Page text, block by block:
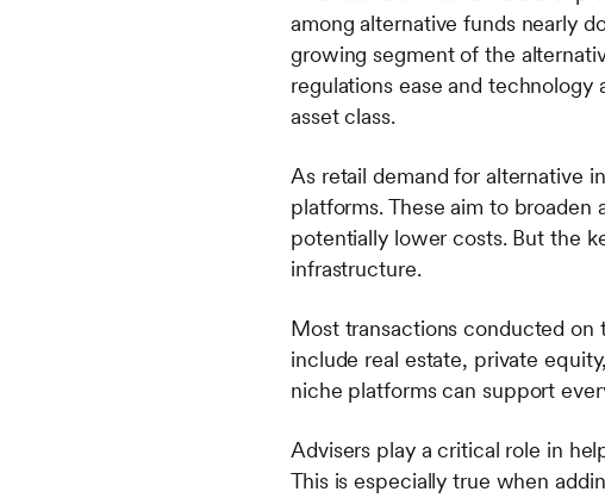
among alternative funds nearly
growing segment of the
regulations ease and
asset class.
As retail demand for alternative
platforms. These aim to
potentially lower costs. But the
infrastructure.
Most transactions conducted on
include real estate, private
niche platforms can support
Advisers play a critical role in
This is especially true when